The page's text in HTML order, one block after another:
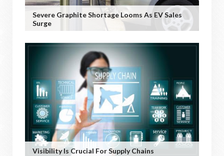
Severe Graphite Shortage Looms As EV Sales
Surge
Visibility Is Crucial For Supply Chains